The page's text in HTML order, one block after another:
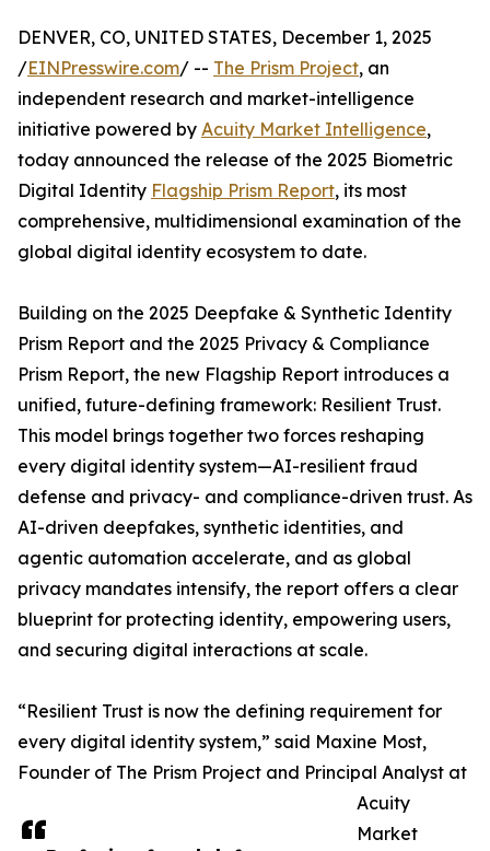
DENVER, CO, UNITED STATES, December 1, 2025
/EINPresswire.com/ -- The Prism Project, an
independent research and market-intelligence
initiative powered by Acuity Market Intelligence,
today announced the release of the 2025 Biometric
Digital Identity Flagship Prism Report, its most
comprehensive, multidimensional examination of the
global digital identity ecosystem to date.
Building on the 2025 Deepfake & Synthetic Identity
Prism Report and the 2025 Privacy & Compliance
Prism Report, the new Flagship Report introduces a
unified, future-defining framework: Resilient Trust.
This model brings together two forces reshaping
every digital identity system—AI-resilient fraud
defense and privacy- and compliance-driven trust. As
AI-driven deepfakes, synthetic identities, and
agentic automation accelerate, and as global
privacy mandates intensify, the report offers a clear
blueprint for protecting identity, empowering users,
and securing digital interactions at scale.
“Resilient Trust is now the defining requirement for
every digital identity system,” said Maxine Most,
Founder of The Prism Project and Principal Analyst at
Acuity
Market